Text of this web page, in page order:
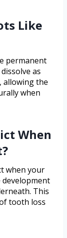
Like
permanent
as
allowing the
when
When
when your
This
tooth loss